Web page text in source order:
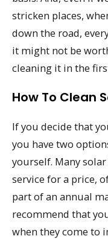
stricken places,
down the road,
it might not be
cleaning it in the
How To Clean
If you decide that
you have two
yourself. Many
service for a price,
part of an annual
recommend that
when they come to